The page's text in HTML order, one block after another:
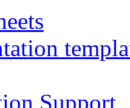
Support